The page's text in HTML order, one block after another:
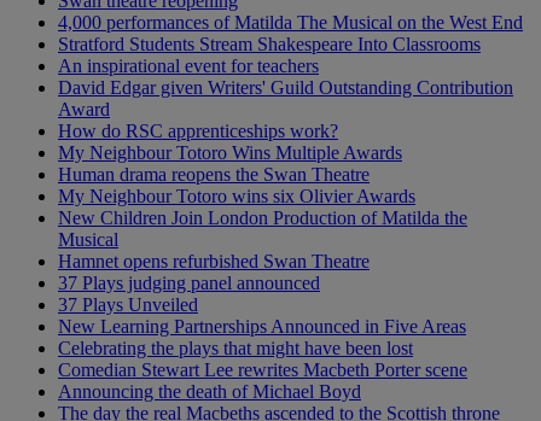
4,000 performances of Matilda The Musical on the West End
Stratford Students Stream Shakespeare Into Classrooms
An inspirational event for teachers
David Edgar given Writers' Guild Outstanding Contribution
Award
How do RSC apprenticeships work?
My Neighbour Totoro Wins Multiple Awards
Human drama reopens the Swan Theatre
My Neighbour Totoro wins six Olivier Awards
New Children Join London Production of Matilda the
Musical
Hamnet opens refurbished Swan Theatre
37 Plays judging panel announced
37 Plays Unveiled
New Learning Partnerships Announced in Five Areas
Celebrating the plays that might have been lost
Comedian Stewart Lee rewrites Macbeth Porter scene
Announcing the death of Michael Boyd
The day the real Macbeths ascended to the Scottish throne